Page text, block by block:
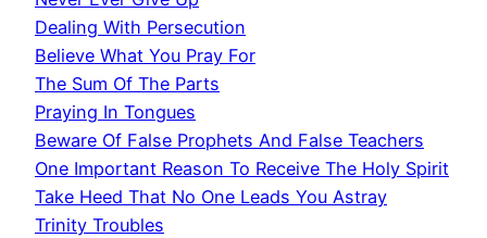
Dealing With Persecution
Believe What You Pray For
The Sum Of The Parts
Praying In Tongues
Beware Of False Prophets And False Teachers
One Important Reason To Receive The Holy Spirit
Take Heed That No One Leads You Astray
Trinity Troubles